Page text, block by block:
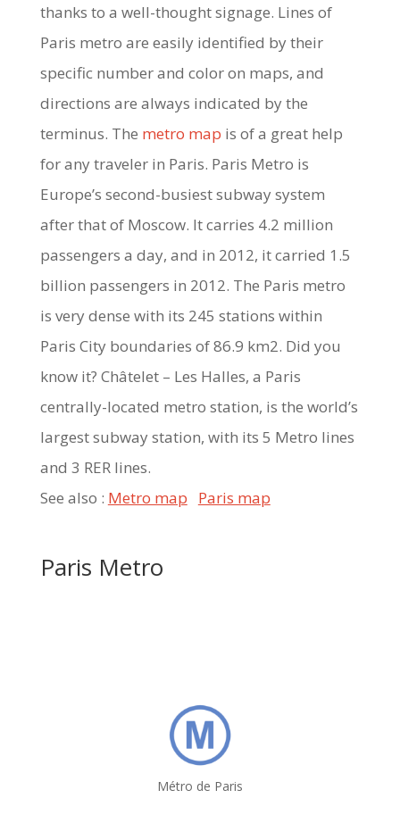
thanks to a well-thought signage. Lines of
Paris metro are easily identified by their
specific number and color on maps, and
directions are always indicated by the
terminus. The metro map is of a great help
for any traveler in Paris. Paris Metro is
Europe’s second-busiest subway system
after that of Moscow. It carries 4.2 million
passengers a day, and in 2012, it carried 1.5
billion passengers in 2012. The Paris metro
is very dense with its 245 stations within
Paris City boundaries of 86.9 km2. Did you
know it? Châtelet – Les Halles, a Paris
centrally-located metro station, is the world’s
largest subway station, with its 5 Metro lines
and 3 RER lines.
See also : Metro map Paris map
Paris Metro
Métro de Paris